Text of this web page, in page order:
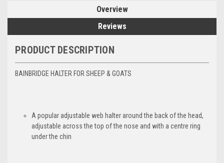
Overview
Reviews
PRODUCT DESCRIPTION
BAINBRIDGE HALTER FOR SHEEP & GOATS
A popular adjustable web halter around the back of the head,
adjustable across the top of the nose and with a centre ring
under the chin